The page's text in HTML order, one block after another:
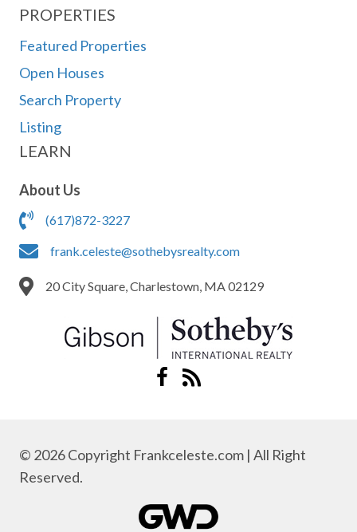
PROPERTIES
Featured Properties
Open Houses
Search Property
Listing
LEARN
About Us
(617)872-3227
frank.celeste@sothebysrealty.com
20 City Square, Charlestown, MA 02129
© 2026 Copyright Frankceleste.com | All Right
Reserved.